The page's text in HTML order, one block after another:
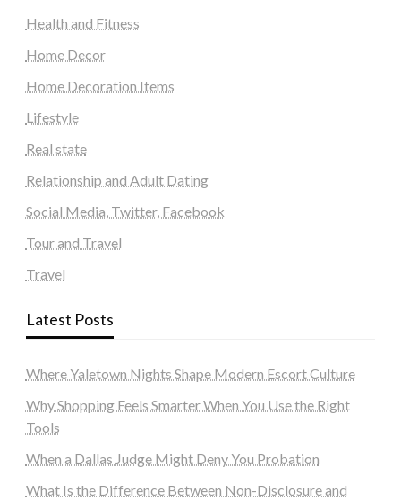
Health and Fitness
Home Decor
Home Decoration Items
Lifestyle
Real state
Relationship and Adult Dating
Social Media, Twitter, Facebook
Tour and Travel
Travel
Latest Posts
Where Yaletown Nights Shape Modern Escort Culture
Why Shopping Feels Smarter When You Use the Right
Tools
When a Dallas Judge Might Deny You Probation
What Is the Difference Between Non-Disclosure and